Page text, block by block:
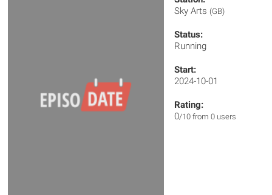
Sky Arts (GB)
Status:
Running
Start:
2024-10-01
Rating:
0/10 from 0 users